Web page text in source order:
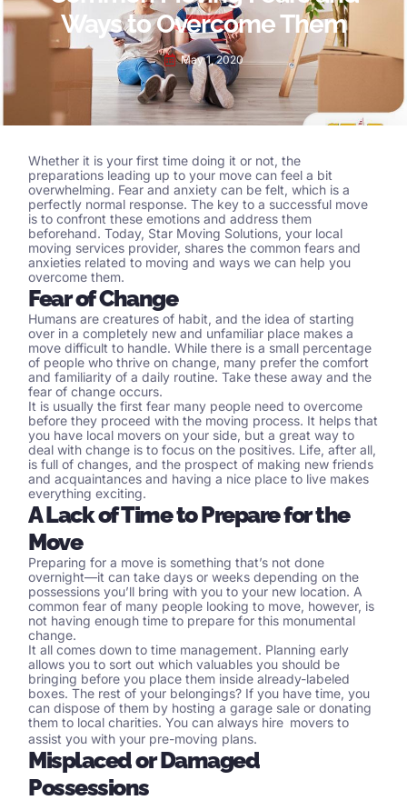
Ways to Overcome Them
May 1, 2020
Whether it is your first time doing it or not, the
preparations leading up to your move can feel a bit
overwhelming. Fear and anxiety can be felt, which is a
perfectly normal response. The key to a successful move
is to confront these emotions and address them
beforehand. Today, Star Moving Solutions, your local
moving services provider, shares the common fears and
anxieties related to moving and ways we can help you
overcome them.
Fear of Change
Humans are creatures of habit, and the idea of starting
over in a completely new and unfamiliar place makes a
move difficult to handle. While there is a small percentage
of people who thrive on change, many prefer the comfort
and familiarity of a daily routine. Take these away and the
fear of change occurs.
It is usually the first fear many people need to overcome
before they proceed with the moving process. It helps that
you have local movers on your side, but a great way to
deal with change is to focus on the positives. Life, after all,
is full of changes, and the prospect of making new friends
and acquaintances and having a nice place to live makes
everything exciting.
A Lack of Time to Prepare for the
Move
Preparing for a move is something that’s not done
overnight—it can take days or weeks depending on the
possessions you’ll bring with you to your new location. A
common fear of many people looking to move, however, is
not having enough time to prepare for this monumental
change.
It all comes down to time management. Planning early
allows you to sort out which valuables you should be
bringing before you place them inside already-labeled
boxes. The rest of your belongings? If you have time, you
can dispose of them by hosting a garage sale or donating
them to local charities. You can always hire movers to
assist you with your pre-moving plans.
Misplaced or Damaged
Possessions